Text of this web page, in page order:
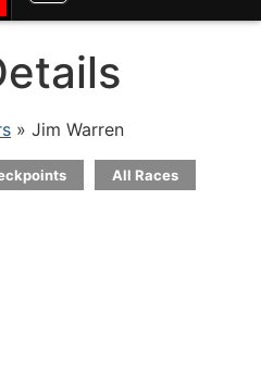
» Jim Warren
All Races